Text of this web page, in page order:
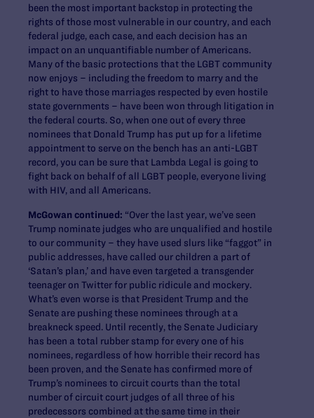
been the most important backstop in protecting the
rights of those most vulnerable in our country, and each
federal judge, each case, and each decision has an
impact on an unquantifiable number of Americans.
Many of the basic protections that the LGBT community
now enjoys – including the freedom to marry and the
right to have those marriages respected by even hostile
state governments – have been won through litigation in
the federal courts. So, when one out of every three
nominees that Donald Trump has put up for a lifetime
appointment to serve on the bench has an anti-LGBT
record, you can be sure that Lambda Legal is going to
fight back on behalf of all LGBT people, everyone living
with HIV, and all Americans.
McGowan continued: “Over the last year, we’ve seen
Trump nominate judges who are unqualified and hostile
to our community – they have used slurs like “faggot” in
public addresses, have called our children a part of
‘Satan’s plan,’ and have even targeted a transgender
teenager on Twitter for public ridicule and mockery.
What’s even worse is that President Trump and the
Senate are pushing these nominees through at a
breakneck speed. Until recently, the Senate Judiciary
has been a total rubber stamp for every one of his
nominees, regardless of how horrible their record has
been proven, and the Senate has confirmed more of
Trump’s nominees to circuit courts than the total
number of circuit court judges of all three of his
predecessors combined at the same time in their